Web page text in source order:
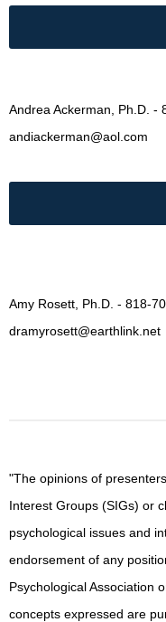
Andrea Ackerman, Ph.D. -
andiackerman@aol.com
Amy Rosett, Ph.D. - 818-
dramyrosett@earthlink.net
"The opinions of
Interest Groups (SIGs) or
psychological issues and
endorsement of any
Psychological Association
concepts expressed are